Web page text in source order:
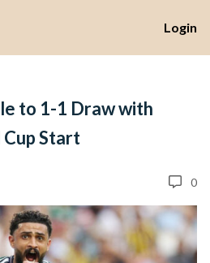
Login
to 1-1 Draw with
Start
0